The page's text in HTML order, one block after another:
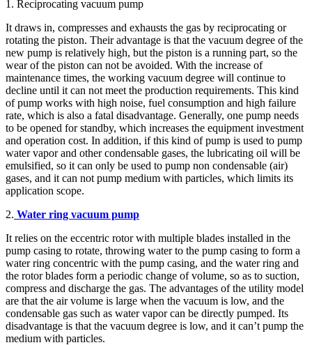
1. Reciprocating vacuum pump
It draws in, compresses and exhausts the gas by reciprocating or
rotating the piston. Their advantage is that the vacuum degree of the
new pump is relatively high, but the piston is a running part, so the
wear of the piston can not be avoided. With the increase of
maintenance times, the working vacuum degree will continue to
decline until it can not meet the production requirements. This kind
of pump works with high noise, fuel consumption and high failure
rate, which is also a fatal disadvantage. Generally, one pump needs
to be opened for standby, which increases the equipment investment
and operation cost. In addition, if this kind of pump is used to pump
water vapor and other condensable gases, the lubricating oil will be
emulsified, so it can only be used to pump non condensable (air)
gases, and it can not pump medium with particles, which limits its
application scope.
2. Water ring vacuum pump
It relies on the eccentric rotor with multiple blades installed in the
pump casing to rotate, throwing water to the pump casing to form a
water ring concentric with the pump casing, and the water ring and
the rotor blades form a periodic change of volume, so as to suction,
compress and discharge the gas. The advantages of the utility model
are that the air volume is large when the vacuum is low, and the
condensable gas such as water vapor can be directly pumped. Its
disadvantage is that the vacuum degree is low, and it can’t pump the
medium with particles.